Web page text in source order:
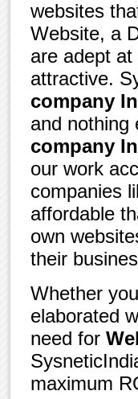
websites
Website, a
are adept
attractive.
company
and
company
our work
companies
affordable
own
their
Whether
elaborated
need for
maximum